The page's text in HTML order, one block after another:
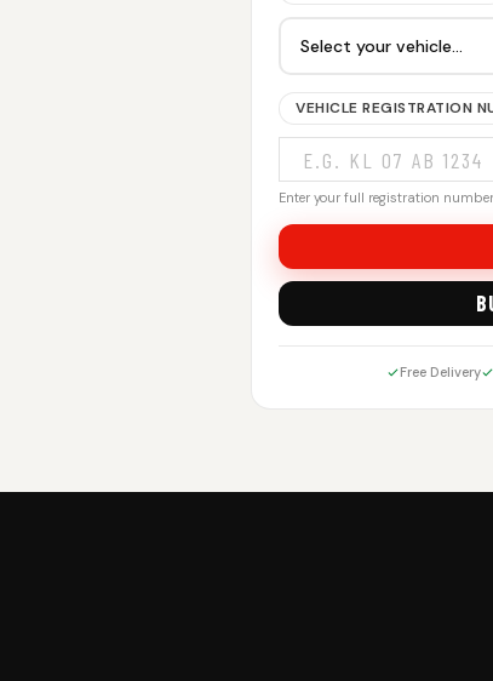
VEHICLE REGISTRATION
Enter your full registration
Free Delivery